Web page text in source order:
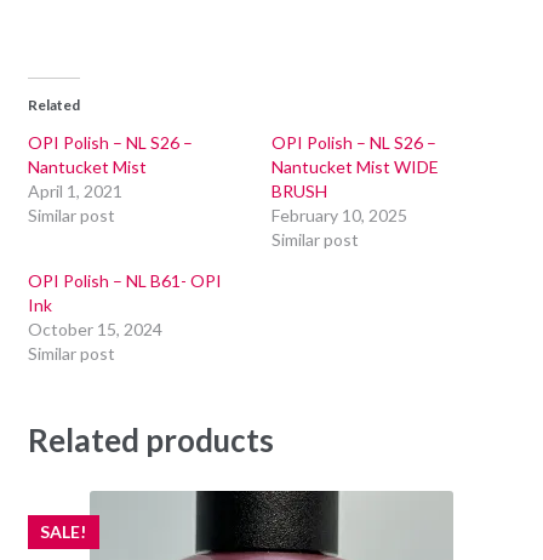
Related
OPI Polish – NL S26 –
Nantucket Mist
April 1, 2021
Similar post
OPI Polish – NL S26 –
Nantucket Mist WIDE
BRUSH
February 10, 2025
Similar post
OPI Polish – NL B61- OPI
Ink
October 15, 2024
Similar post
Related products
SALE!